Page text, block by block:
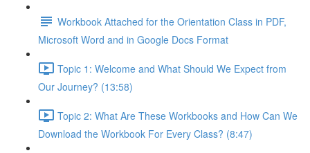
Workbook Attached for the Orientation Class in PDF,
Microsoft Word and in Google Docs Format
Topic 1: Welcome and What Should We Expect from
Our Journey? (13:58)
Topic 2: What Are These Workbooks and How Can We
Download the Workbook For Every Class? (8:47)